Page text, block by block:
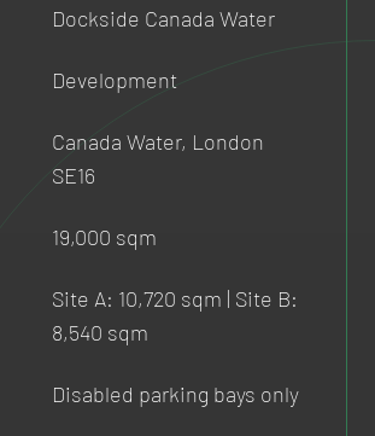
Dockside Canada Water
Development
Canada Water, London
SE16
19,000 sqm
Site A: 10,720 sqm | Site B:
8,540 sqm
Disabled parking bays only